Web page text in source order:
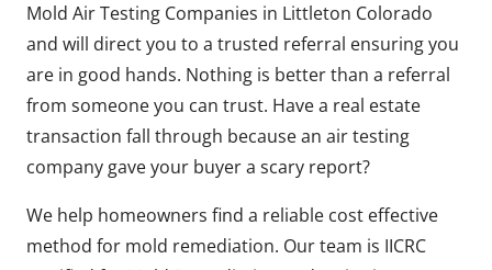
Mold Air Testing Companies in Littleton Colorado
and will direct you to a trusted referral ensuring you
are in good hands. Nothing is better than a referral
from someone you can trust. Have a real estate
transaction fall through because an air testing
company gave your buyer a scary report?
We help homeowners find a reliable cost effective
method for mold remediation. Our team is IICRC